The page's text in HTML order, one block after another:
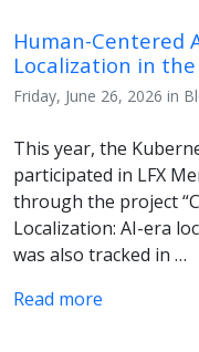
Human-Centered
Localization in the
Friday, June 26, 2026 in
This year, the
participated in LFX
through the project
Localization: AI-era
was also tracked in …
Read more